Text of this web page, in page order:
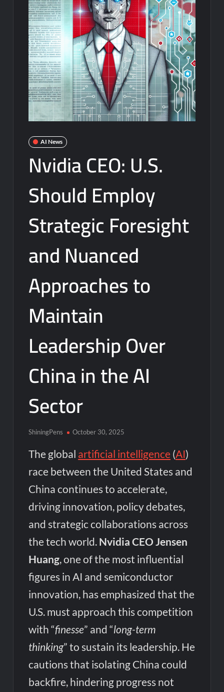
AI News
Nvidia CEO: U.S.
Should Employ
Strategic Foresight
and Nuanced
Approaches to
Maintain
Leadership Over
China in the AI
Sector
ShiningPens October 30, 2025
The global artificial intelligence (AI)
race between the United States and
China continues to accelerate,
driving innovation, policy debates,
and strategic collaborations across
the tech world. Nvidia CEO Jensen
Huang, one of the most influential
figures in AI and semiconductor
innovation, has emphasized that the
U.S. must approach this competition
with “finesse” and “long-term
thinking” to sustain its leadership. He
cautions that isolating China could
backfire, hindering progress not